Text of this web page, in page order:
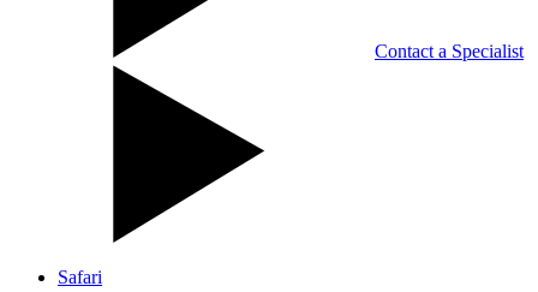
Contact a Specialist
Safari